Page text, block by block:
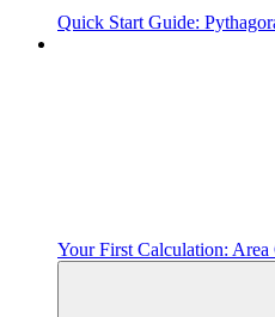
Quick Start Guide:
Your First Calculation: Area